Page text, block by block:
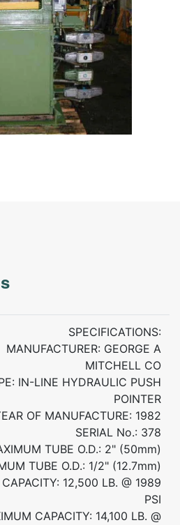
SPECIFICATIONS:
MANUFACTURER: GEORGE A
MITCHELL CO
IN-LINE HYDRAULIC PUSH
POINTER
OF MANUFACTURE: 1982
SERIAL No.: 378
TUBE O.D.: 2" (50mm)
TUBE O.D.: 1/2" (12.7mm)
CAPACITY: 12,500 LB. @ 1989
PSI
CAPACITY: 14,100 LB. @